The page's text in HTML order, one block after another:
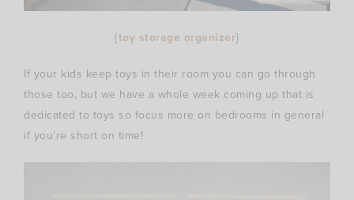
{toy storage organizer}
If your kids keep toys in their room you can go through
those too, but we have a whole week coming up that is
dedicated to toys so focus more on bedrooms in general
if you’re short on time!